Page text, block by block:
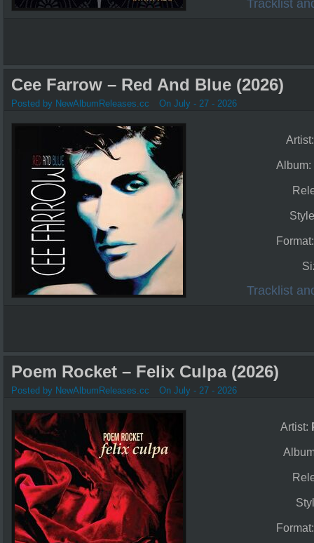
Tracklist
Cee Farrow – Red And Blue (2026)
Posted by NewAlbumReleases.cc On July - 27 - 2026
Album:
Tracklist
Poem Rocket – Felix Culpa (2026)
Posted by NewAlbumReleases.cc On July - 27 - 2026
Artist: